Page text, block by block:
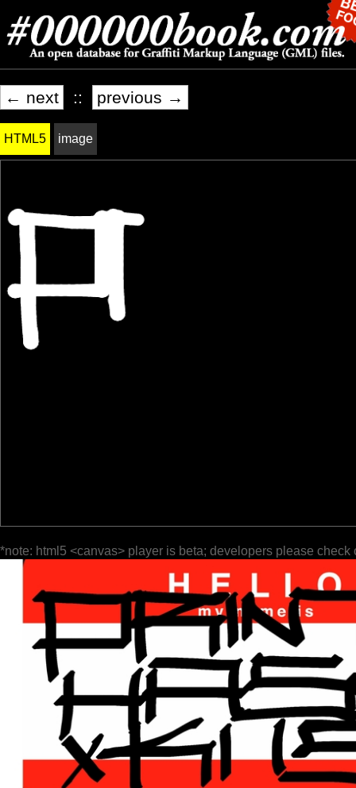
← next :: previous →
HTML5 image
*note: html5 <canvas> player is beta; developers please check